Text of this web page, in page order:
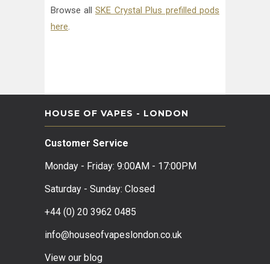
Browse all SKE Crystal Plus prefilled pods
here.
HOUSE OF VAPES - LONDON
Customer Service
Monday - Friday: 9:00AM - 17:00PM
Saturday - Sunday: Closed
+44 (0) 20 3962 0485
info@houseofvapeslondon.co.uk
View our blog